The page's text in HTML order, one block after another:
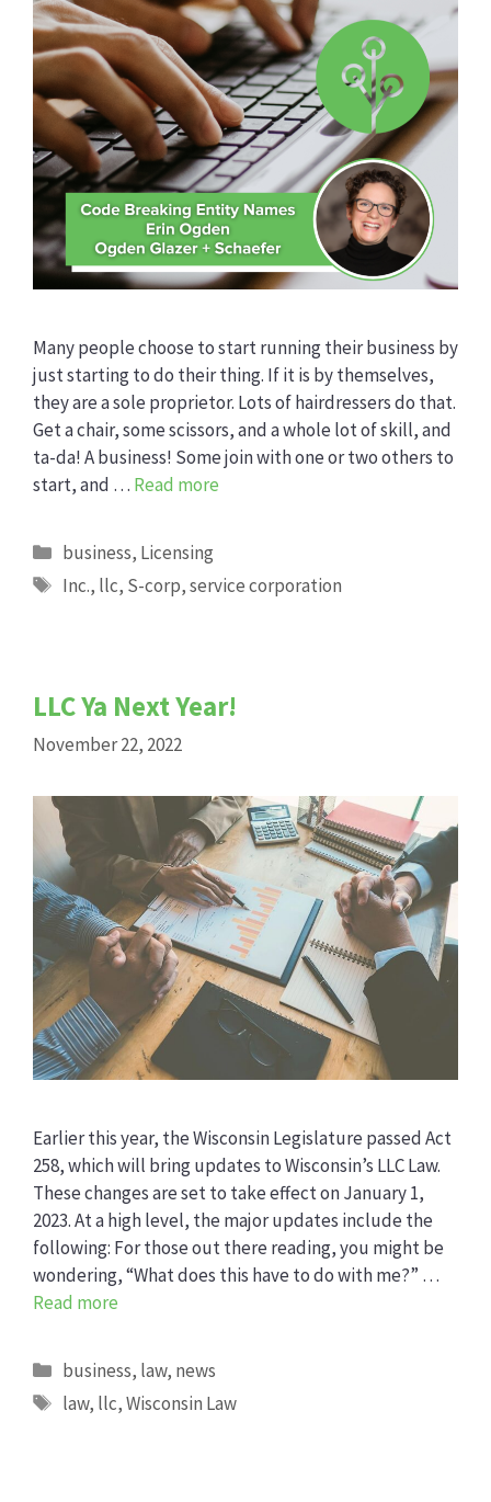
Many people choose to start running their business by
just starting to do their thing. If it is by themselves,
they are a sole proprietor. Lots of hairdressers do that.
Get a chair, some scissors, and a whole lot of skill, and
ta-da! A business! Some join with one or two others to
start, and … Read more
Categories
business, Licensing
Tags
Inc., llc, S-corp,service corporation
LLC Ya Next Year!
November 22, 2022
Earlier this year, the Wisconsin Legislature passed Act
258, which will bring updates to Wisconsin’s LLC Law.
These changes are set to take effect on January 1,
2023. At a high level, the major updates include the
following: For those out there reading, you might be
wondering, “What does this have to do with me?” …
Read more
Categories
business, law, news
Tags
law, llc,Wisconsin Law